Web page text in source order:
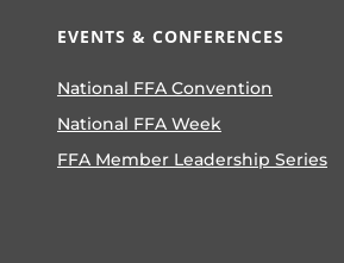
EVENTS & CONFERENCES
National FFA Convention
National FFA Week
FFA Member Leadership Series